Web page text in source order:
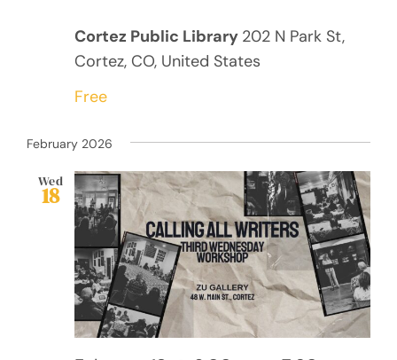
Cortez Public Library 202 N Park St,
Cortez, CO, United States
Free
February 2026
Wed
18